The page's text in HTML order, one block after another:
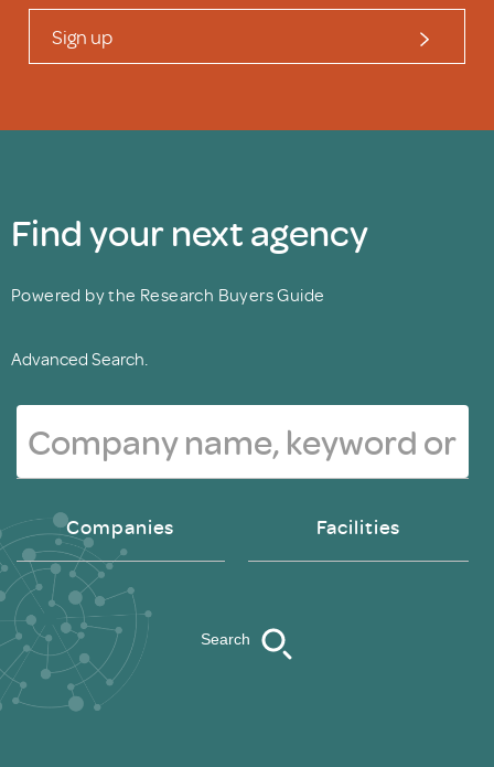
Sign up
Find your next agency
Powered by the Research Buyers Guide
Advanced Search.
Companies Facilities
Search